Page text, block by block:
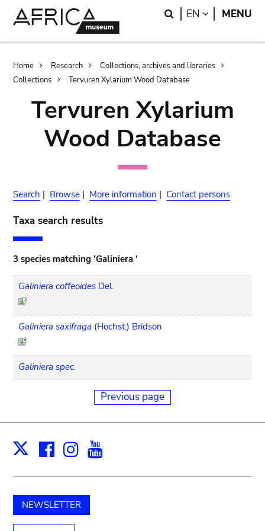
Search
EN LANGUAGE
MENU
Breadcrumb
Home Research
Collections, archives and libraries
Collections
Tervuren Xylarium Wood Database
Tervuren Xylarium
Wood Database
Search | Browse | More information | Contact persons
Taxa search results
3 species matching 'Galiniera '
Galiniera coffeoides Del.
Galiniera saxifraga (Hochst.) Bridson
Galiniera spec.
Previous page
X Facebook
Instagram
NEWSLETTER